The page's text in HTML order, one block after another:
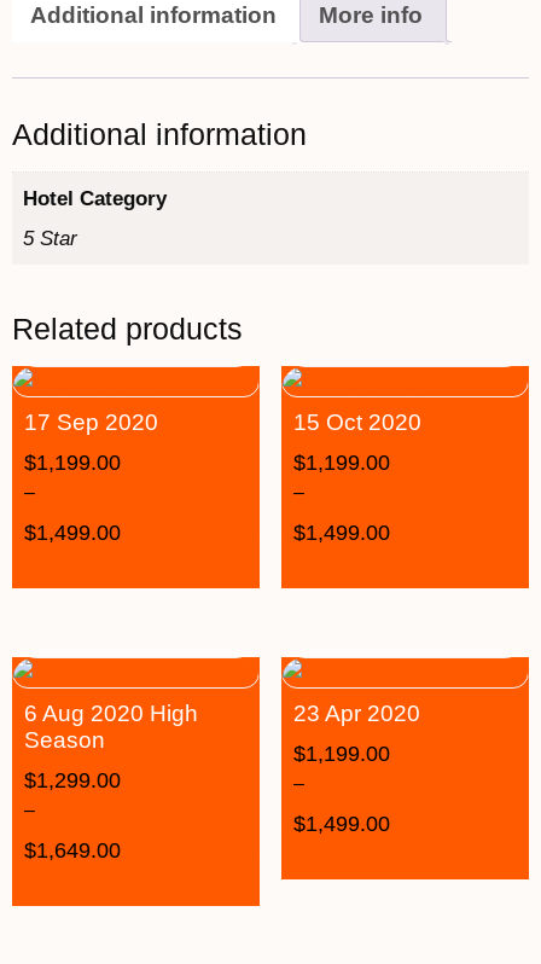
Additional information More info
Additional information
Hotel Category
5 Star
Related products
17 Sep 2020
$1,199.00
–
$1,499.00
15 Oct 2020
$1,199.00
–
$1,499.00
6 Aug 2020 High
Season
$1,299.00
–
$1,649.00
23 Apr 2020
$1,199.00
–
$1,499.00